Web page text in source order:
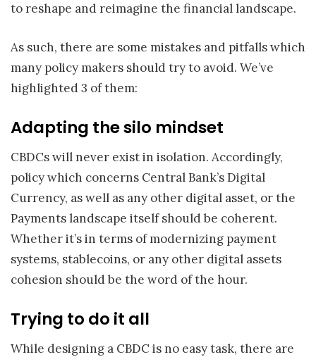
to reshape and reimagine the financial landscape.
As such, there are some mistakes and pitfalls which
many policy makers should try to avoid. We’ve
highlighted 3 of them:
Adapting the silo mindset
CBDCs will never exist in isolation. Accordingly,
policy which concerns Central Bank’s Digital
Currency, as well as any other digital asset, or the
Payments landscape itself should be coherent.
Whether it’s in terms of modernizing payment
systems, stablecoins, or any other digital assets
cohesion should be the word of the hour.
Trying to do it all
While designing a CBDC is no easy task, there are